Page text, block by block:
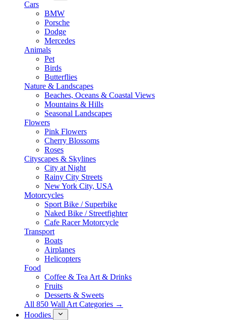
Cars
BMW
Porsche
Dodge
Mercedes
Animals
Pet
Birds
Butterflies
Nature & Landscapes
Beaches, Oceans & Coastal Views
Mountains & Hills
Seasonal Landscapes
Flowers
Pink Flowers
Cherry Blossoms
Roses
Cityscapes & Skylines
City at Night
Rainy City Streets
New York City, USA
Motorcycles
Sport Bike / Superbike
Naked Bike / Streetfighter
Cafe Racer Motorcycle
Transport
Boats
Airplanes
Helicopters
Food
Coffee & Tea Art & Drinks
Fruits
Desserts & Sweets
All 850 Wall Art Categories →
Hoodies